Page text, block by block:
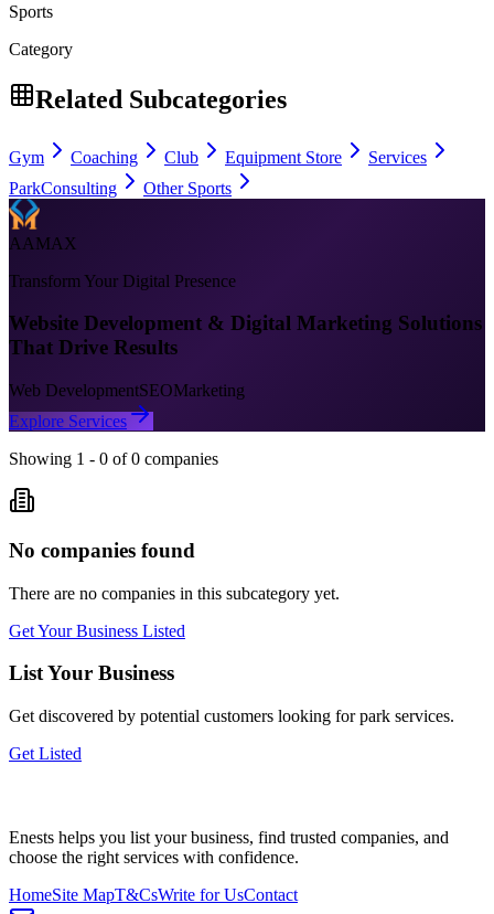
Sports
Category
Related Subcategories
Gym Coaching Club Equipment Store
Services
ParkConsulting Other Sports
AAMAX
Transform Your Digital Presence
Website Development & Digital Marketing Solutions
That Drive Results
Web DevelopmentSEOMarketing
Explore Services
Showing 1 - 0 of 0 companies
No companies found
There are no companies in this subcategory yet.
Get Your Business Listed
List Your Business
Get discovered by potential customers looking forpark services.
Get Listed
Enests helps you list your business, find trusted companies, and
choose the right services with confidence.
HomeSite MapT&CsWrite for UsContact